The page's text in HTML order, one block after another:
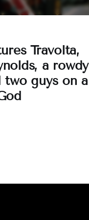
Travolta,
a rowdy
two guys on a